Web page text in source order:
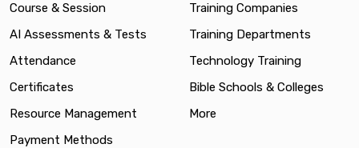
Course & Session
AI Assessments & Tests
Attendance
Certificates
Resource Management
Payment Methods
Training Companies
Training Departments
Technology Training
Bible Schools & Colleges
More